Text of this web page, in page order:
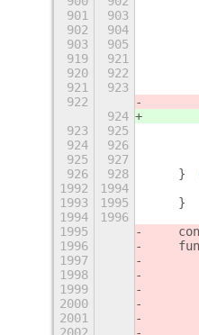
901
903
902
904
903
905
919
921
920
922
921
923
922
924
923
925
924
926
925
927
926
928
    }
1992
1994
1993
1995
    }
1994
1996
1995
1996
1997
1998
1999
2000
2001
2002